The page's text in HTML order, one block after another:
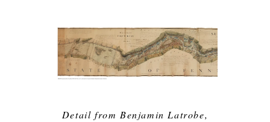
Detail from Benjamin Latrobe,